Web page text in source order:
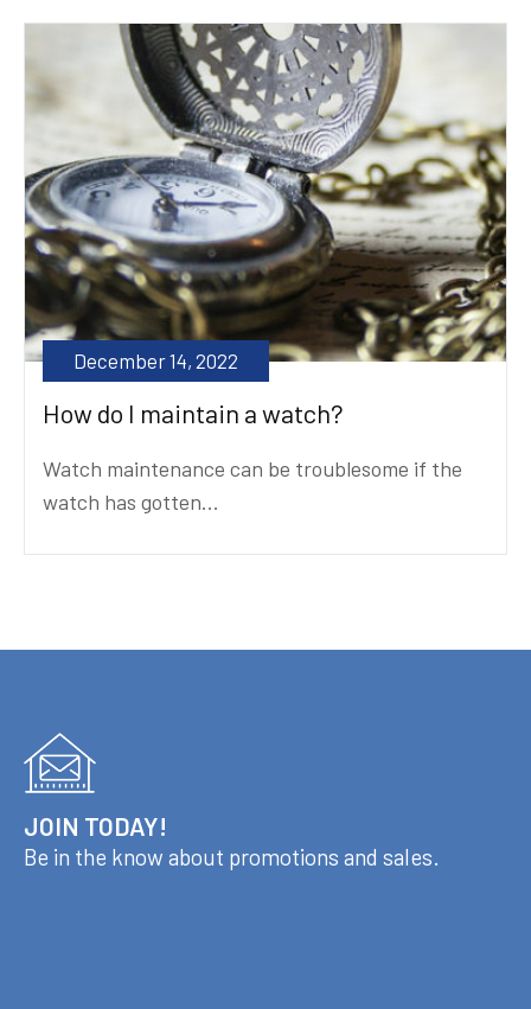
December 14, 2022
How do I maintain a watch?
Watch maintenance can be troublesome if the
watch has gotten...
JOIN TODAY!
Be in the know about promotions and sales.